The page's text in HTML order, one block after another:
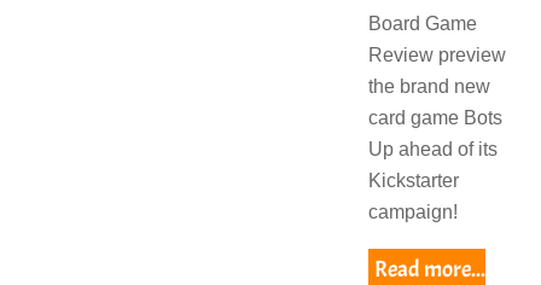
Board Game
Review preview
the brand new
card game Bots
Up ahead of its
Kickstarter
campaign!
Read more...